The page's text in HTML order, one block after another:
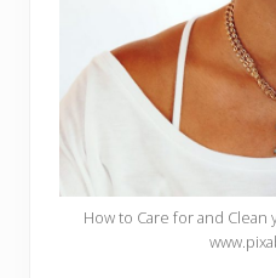
How to Care for and